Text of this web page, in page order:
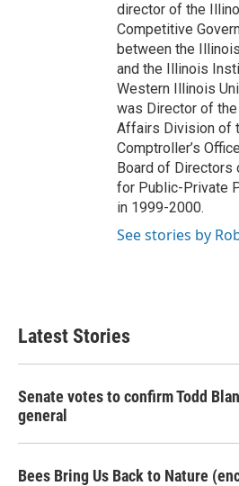
director of the
Competitive
between the
and the Illinois
Western Illinois
was Director of
Affairs Division of
Comptroller’s
Board of Directors
for Public-Private
in 1999-2000.
See stories by
Latest Stories
Senate votes to confirm Todd
general
Bees Bring Us Back to Nature